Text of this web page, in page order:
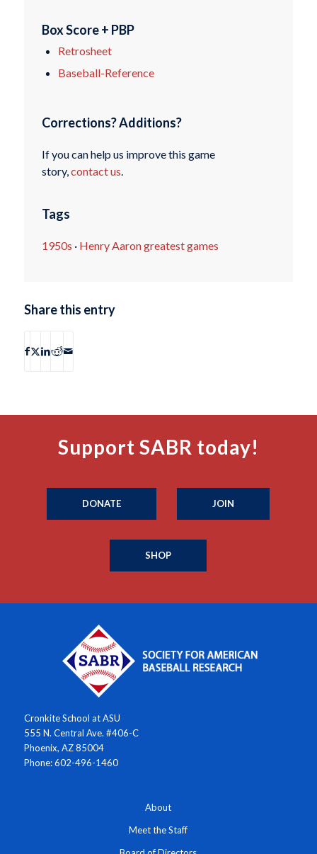
Box Score + PBP
Retrosheet
Baseball-Reference
Corrections? Additions?
If you can help us improve this game
story,contact us.
Tags
1950s · Henry Aaron greatest games
Share this entry
Support SABR today!
DONATE JOIN
SHOP
Cronkite School at ASU
555 N. Central Ave. #406-C
Phoenix, AZ 85004
Phone: 602-496-1460
About
Meet the Staff